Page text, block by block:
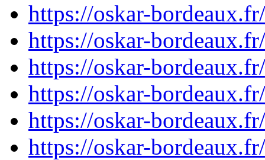
https://oskar-
https://oskar-
https://oskar-
https://oskar-
https://oskar-
https://oskar-